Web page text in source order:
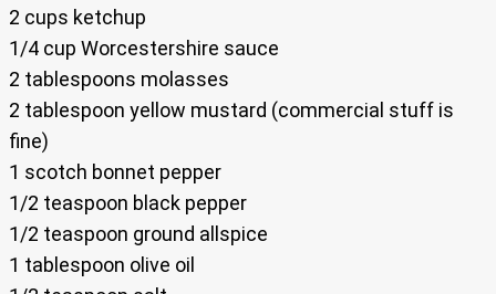
2 cups ketchup
1/4 cup Worcestershire sauce
2 tablespoons molasses
2 tablespoon yellow mustard (commercial stuff is
fine)
1 scotch bonnet pepper
1/2 teaspoon black pepper
1/2 teaspoon ground allspice
1 tablespoon olive oil